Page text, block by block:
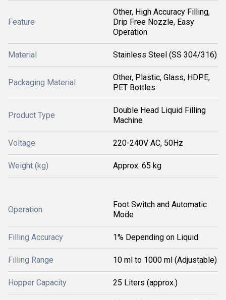
Feature
Other, High Accuracy Filling,
Drip Free Nozzle, Easy
Operation
Material Stainless Steel (SS 304/316)
Packaging Material
Other, Plastic, Glass, HDPE,
PET Bottles
Product Type
Double Head Liquid Filling
Machine
Voltage 220-240V AC, 50Hz
Weight (kg) Approx. 65 kg
Operation
Foot Switch and Automatic
Mode
Filling Accuracy 1% Depending on Liquid
Filling Range 10 ml to 1000 ml (Adjustable)
Hopper Capacity 25 Liters (approx.)